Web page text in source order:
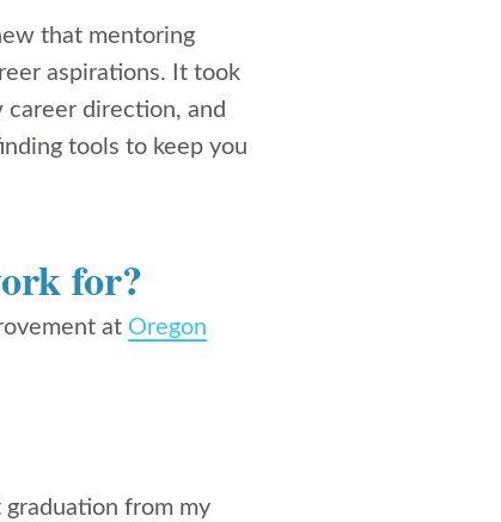
that mentoring
aspirations. It took
career direction, and
tools to keep you
for?
at Oregon
from my